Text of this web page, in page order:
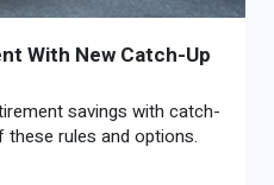
With New Catch-Up
savings with catch-
rules and options.